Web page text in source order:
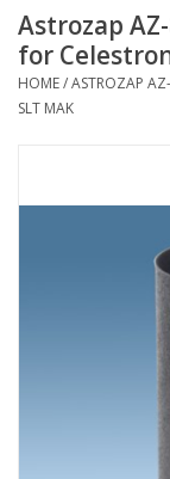
Telescopes
MOUNTS
Microscopes
MAGNIFIERS &
TELESCOPE
Used & Display
Astrozap
for
HOME/ASTROZAP
SLT MAK